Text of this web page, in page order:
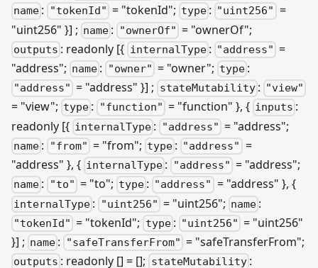
name : "tokenId" = "tokenId"; type : "uint256" =
"uint256" }] ; name : "ownerOf" = "ownerOf";
outputs : readonly [{ internalType : "address" =
"address"; name : "owner" = "owner"; type :
"address" = "address" }] ; stateMutability : "view"
= "view"; type : "function" = "function" }, { inputs :
readonly [{ internalType : "address" = "address";
name : "from" = "from"; type : "address" =
"address" }, { internalType : "address" = "address";
name : "to" = "to"; type : "address" = "address" }, {
internalType : "uint256" = "uint256"; name :
"tokenId" = "tokenId"; type : "uint256" = "uint256"
}] ; name : "safeTransferFrom" = "safeTransferFrom";
outputs : readonly [] = []; stateMutability :